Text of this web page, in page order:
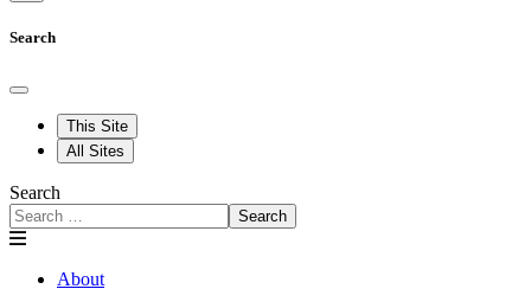
Search
This Site
All Sites
Search
Search
About